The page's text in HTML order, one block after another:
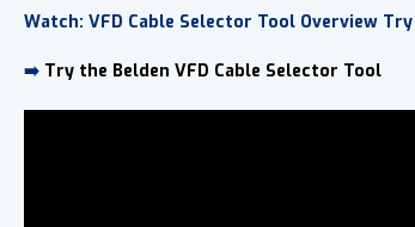
Watch: VFD Cable Selector Tool Overview
➡️ Try the Belden VFD Cable Selector Tool